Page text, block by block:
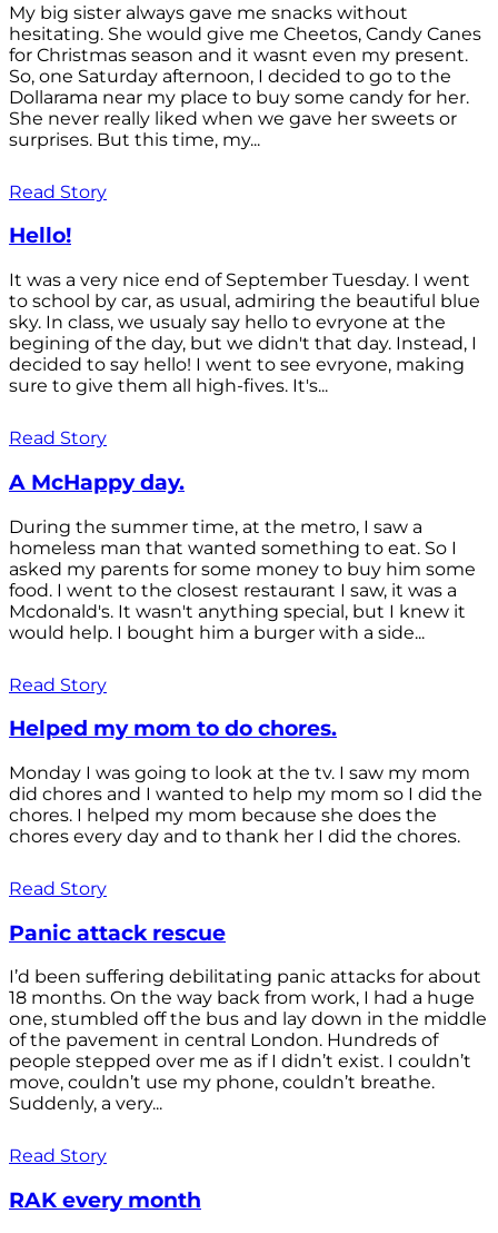
My big sister always gave me snacks without
hesitating. She would give me Cheetos, Candy Canes
for Christmas season and it wasnt even my present.
So, one Saturday afternoon, I decided to go to the
Dollarama near my place to buy some candy for her.
She never really liked when we gave her sweets or
surprises. But this time, my...
Read Story
Hello!
It was a very nice end of September Tuesday. I went
to school by car, as usual, admiring the beautiful blue
sky. In class, we usualy say hello to evryone at the
begining of the day, but we didn't that day. Instead, I
decided to say hello! I went to see evryone, making
sure to give them all high-fives. It's...
Read Story
A McHappy day.
During the summer time, at the metro, I saw a
homeless man that wanted something to eat. So I
asked my parents for some money to buy him some
food. I went to the closest restaurant I saw, it was a
Mcdonald's. It wasn't anything special, but I knew it
would help. I bought him a burger with a side...
Read Story
Helped my mom to do chores.
Monday I was going to look at the tv. I saw my mom
did chores and I wanted to help my mom so I did the
chores. I helped my mom because she does the
chores every day and to thank her I did the chores.
Read Story
Panic attack rescue
I’d been suffering debilitating panic attacks for about
18 months. On the way back from work, I had a huge
one, stumbled off the bus and lay down in the middle
of the pavement in central London. Hundreds of
people stepped over me as if I didn’t exist. I couldn’t
move, couldn’t use my phone, couldn’t breathe.
Suddenly, a very...
Read Story
RAK every month